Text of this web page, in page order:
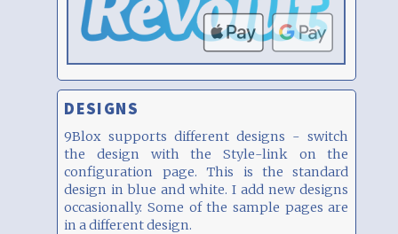
DESIGNS
9Blox supports different designs - switch
the design with the Style-link on the
configuration page. This is the standard
design in blue and white. I add new designs
occasionally. Some of the sample pages are
in a different design.